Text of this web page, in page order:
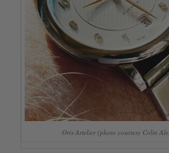
Oris Artelier (photo courtesy Colin